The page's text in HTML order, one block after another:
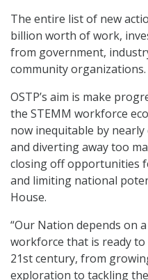
The entire list of new
billion worth of work,
from government,
community organizations.
OSTP’s aim is make
the STEMM workforce
now inequitable by
and diverting away too
closing off opportunities
and limiting national
House.
“Our Nation depends on
workforce that is ready
21st century, from
exploration to tackling